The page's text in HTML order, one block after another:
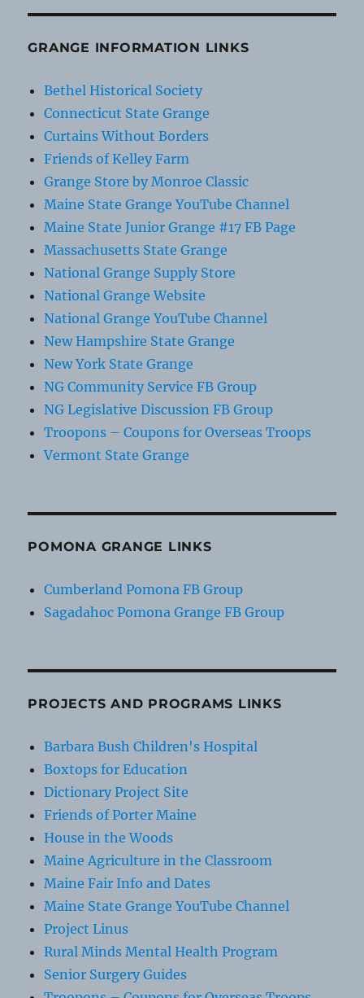
GRANGE INFORMATION LINKS
Bethel Historical Society
Connecticut State Grange
Curtains Without Borders
Friends of Kelley Farm
Grange Store by Monroe Classic
Maine State Grange YouTube Channel
Maine State Junior Grange #17 FB Page
Massachusetts State Grange
National Grange Supply Store
National Grange Website
National Grange YouTube Channel
New Hampshire State Grange
New York State Grange
NG Community Service FB Group
NG Legislative Discussion FB Group
Troopons – Coupons for Overseas Troops
Vermont State Grange
POMONA GRANGE LINKS
Cumberland Pomona FB Group
Sagadahoc Pomona Grange FB Group
PROJECTS AND PROGRAMS LINKS
Barbara Bush Children's Hospital
Boxtops for Education
Dictionary Project Site
Friends of Porter Maine
House in the Woods
Maine Agriculture in the Classroom
Maine Fair Info and Dates
Maine State Grange YouTube Channel
Project Linus
Rural Minds Mental Health Program
Senior Surgery Guides